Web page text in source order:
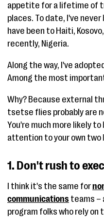
appetite for a lifetime of
places. To date, I've never
have been to Haiti,
recently, Nigeria.
Along the way, I've
Among the most
Why? Because external
tsetse flies probably are
You're much more likely
attention to your own
1. Don't rush to
I think it's the same for
communications teams –
program folks who rely on